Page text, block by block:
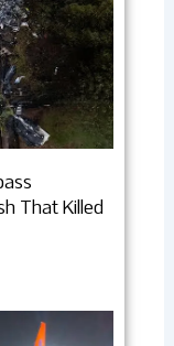
That Killed